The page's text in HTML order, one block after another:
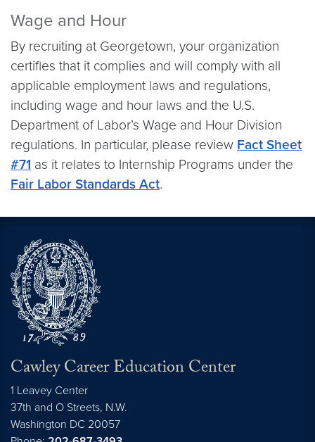
Wage and Hour
By recruiting at Georgetown, your organization
certifies that it complies and will comply with all
applicable employment laws and regulations,
including wage and hour laws and the U.S.
Department of Labor’s Wage and Hour Division
regulations. In particular, please review Fact Sheet
#71 as it relates to Internship Programs under the
Fair Labor Standards Act.
Cawley Career Education Center
1 Leavey Center
37th and O Streets, N.W.
Washington DC 20057